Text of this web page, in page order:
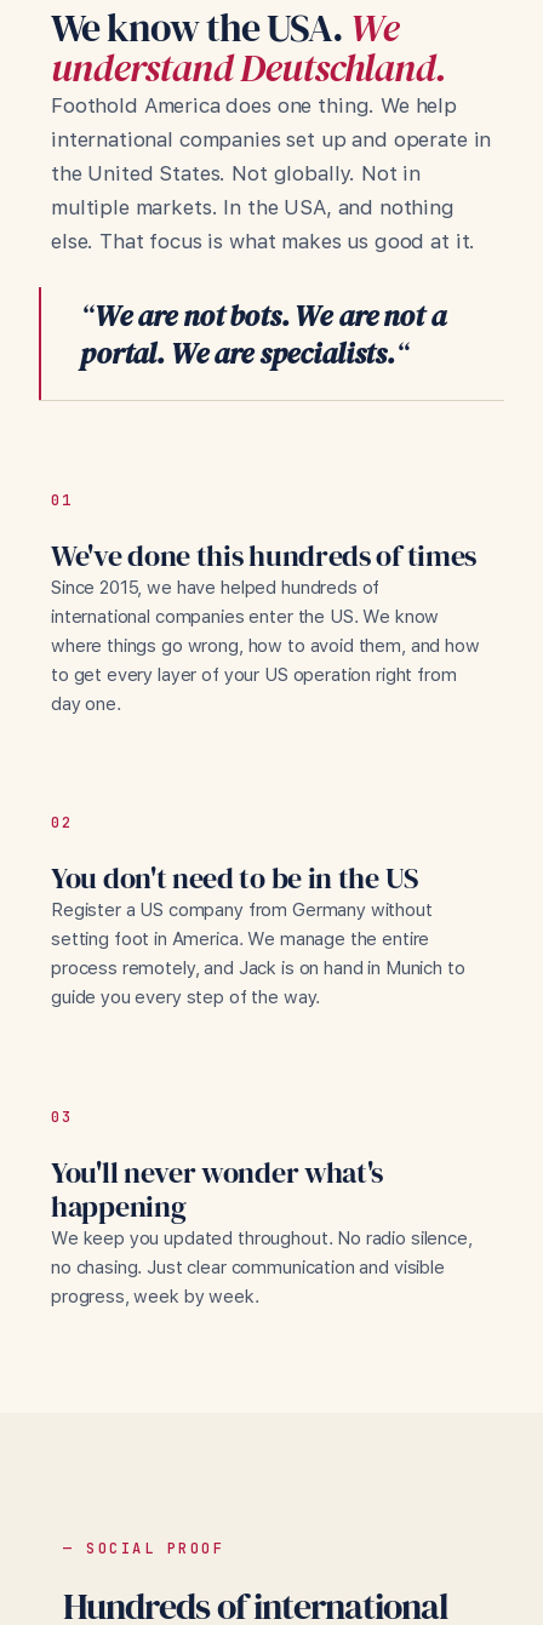
We know the USA. We
understand Deutschland.
Foothold America does one thing. We help
international companies set up and operate in
the United States. Not globally. Not in
multiple markets. In the USA, and nothing
else. That focus is what makes us good at it.
“We are not bots. We are not a
portal. We are specialists.“
01
We've done this hundreds of times
Since 2015, we have helped hundreds of
international companies enter the US. We know
where things go wrong, how to avoid them, and how
to get every layer of your US operation right from
day one.
02
You don't need to be in the US
Register a US company from Germany without
setting foot in America. We manage the entire
process remotely, and Jack is on hand in Munich to
guide you every step of the way.
03
You'll never wonder what's
happening
We keep you updated throughout. No radio silence,
no chasing. Just clear communication and visible
progress, week by week.
— SOCIAL PROOF
Hundreds of international